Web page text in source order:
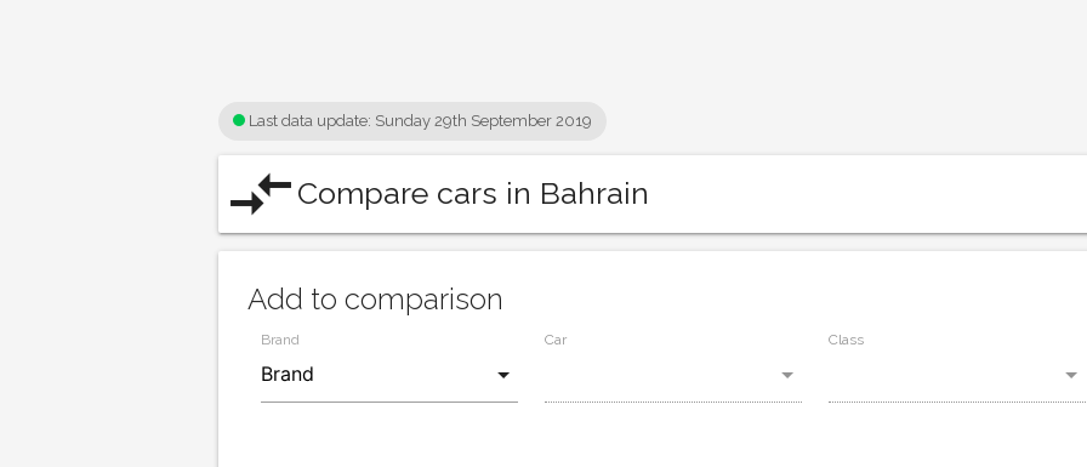
Last data update: Sunday 29th September 2019
compare_arrowsCompare cars in Bahrain
Add to comparison
Brand Car Class